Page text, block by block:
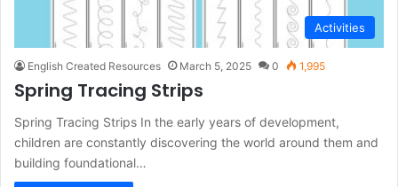
Activities
English Created Resources March 5, 2025 0 1,995
Spring Tracing Strips
Spring Tracing Strips In the early years of development,
children are constantly discovering the world around them and
building foundational…